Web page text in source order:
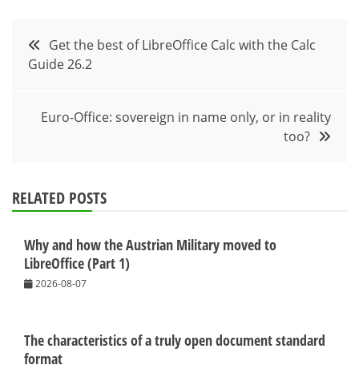
Post
navigation
Get the best of LibreOffice Calc with the Calc
Guide 26.2
Euro-Office: sovereign in name only, or in reality
too?
RELATED POSTS
Why and how the Austrian Military moved to
LibreOffice (Part 1)
2026-08-07
The characteristics of a truly open document standard
format